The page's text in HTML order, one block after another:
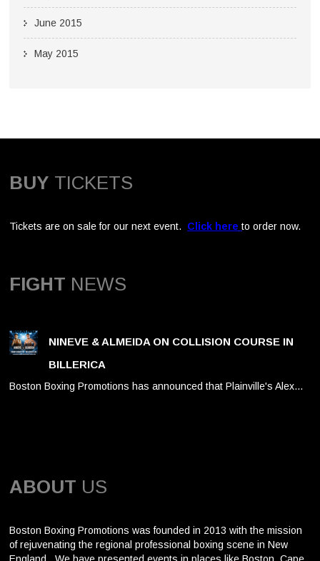
June 2015
May 2015
BUY TICKETS
Tickets are on sale for our next event. Click here to order now.
FIGHT NEWS
NINEVE & ALMEIDA ON COLLISION COURSE IN
BILLERICA
Boston Boxing Promotions has announced that Plainville's Alex…
ABOUT US
Boston Boxing Promotions was founded in 2013 with the mission
of rejuvenating the regional professional boxing scene in New